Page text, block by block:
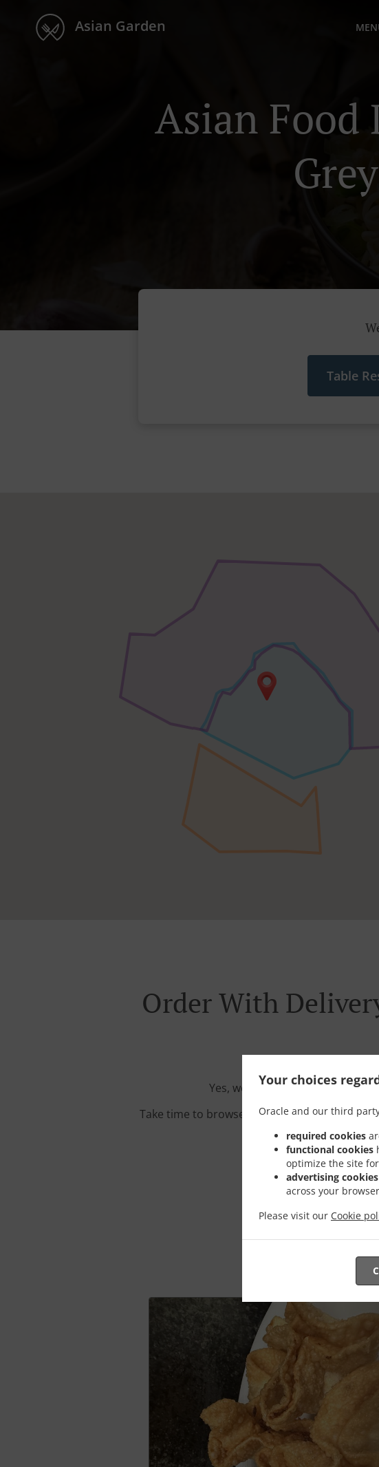
Your choices
Oracle and our third
required cookies
functional cookies
optimize the site
advertising cookies
across your
Please visit our Cookie
Asian Garden
Asian Food
Table
Order With
Yes, we're located near
Take time to browse our interactive online